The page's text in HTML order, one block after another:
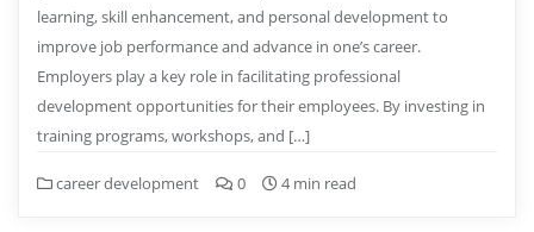
learning, skill enhancement, and personal development to
improve job performance and advance in one’s career.
Employers play a key role in facilitating professional
development opportunities for their employees. By investing in
training programs, workshops, and […]
career development 0 4 min read